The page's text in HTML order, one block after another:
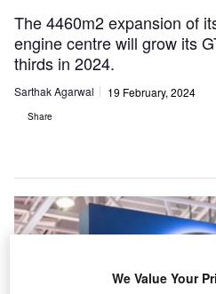
The 4460m2 expansion of
engine centre will grow its
thirds in 2024.
Sarthak Agarwal 19 February, 2024
Share
We Value Your